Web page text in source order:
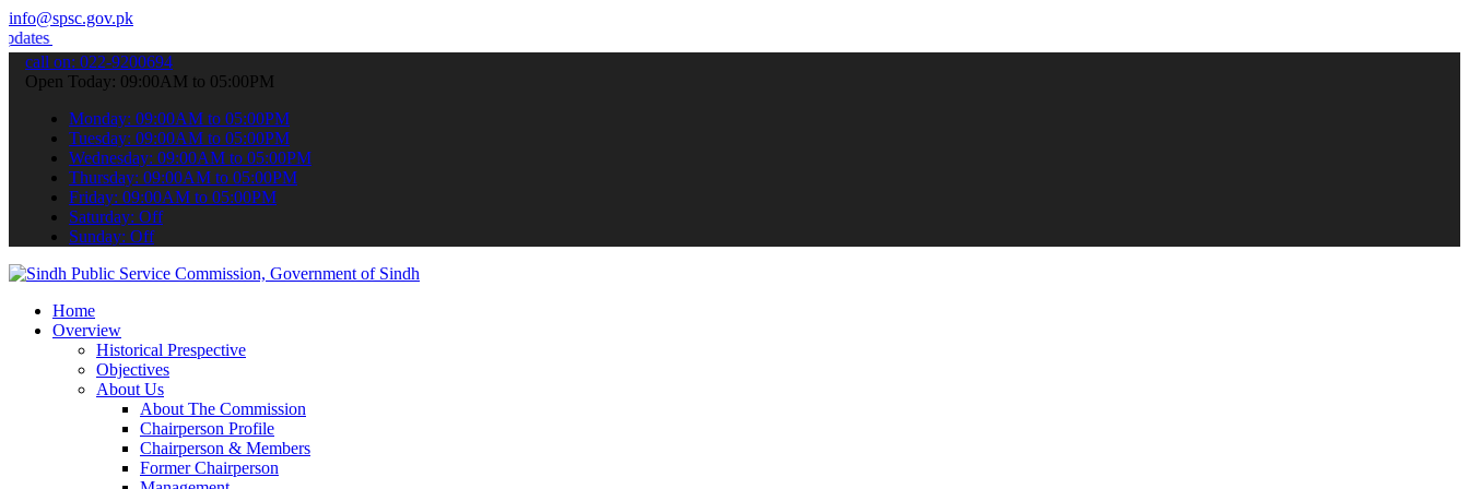
info@spsc.gov.pk
call on: 022-9200694
Open Today: 09:00AM to 05:00PM
Monday: 09:00AM to 05:00PM
Tuesday: 09:00AM to 05:00PM
Wednesday: 09:00AM to 05:00PM
Thursday: 09:00AM to 05:00PM
Friday: 09:00AM to 05:00PM
Saturday: Off
Sunday: Off
Home
Overview
Historical Prespective
Objectives
About Us
About The Commission
Chairperson Profile
Chairperson & Members
Former Chairperson